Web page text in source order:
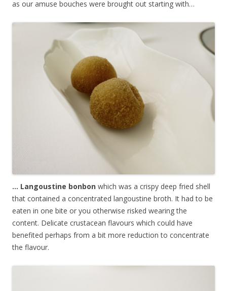
as our amuse bouches were brought out starting with…
… Langoustine bonbon which was a crispy deep fried shell
that contained a concentrated langoustine broth. It had to be
eaten in one bite or you otherwise risked wearing the
content. Delicate crustacean flavours which could have
benefited perhaps from a bit more reduction to concentrate
the flavour.